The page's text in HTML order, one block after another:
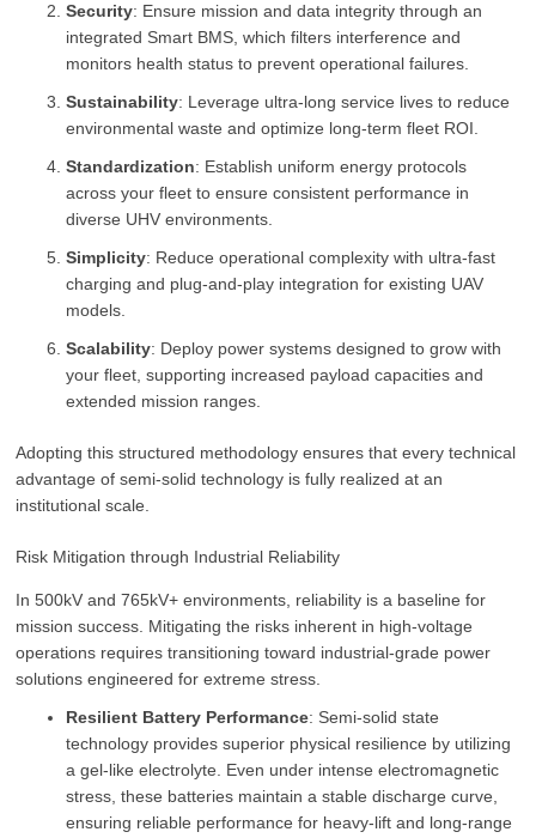
Security: Ensure mission and data integrity through an
integrated Smart BMS, which filters interference and
monitors health status to prevent operational failures.
Sustainability: Leverage ultra-long service lives to reduce
environmental waste and optimize long-term fleet ROI.
Standardization: Establish uniform energy protocols
across your fleet to ensure consistent performance in
diverse UHV environments.
Simplicity: Reduce operational complexity with ultra-fast
charging and plug-and-play integration for existing UAV
models.
Scalability: Deploy power systems designed to grow with
your fleet, supporting increased payload capacities and
extended mission ranges.
Adopting this structured methodology ensures that every technical
advantage of semi-solid technology is fully realized at an
institutional scale.
Risk Mitigation through Industrial Reliability
In 500kV and 765kV+ environments, reliability is a baseline for
mission success. Mitigating the risks inherent in high-voltage
operations requires transitioning toward industrial-grade power
solutions engineered for extreme stress.
Resilient Battery Performance: Semi-solid state
technology provides superior physical resilience by utilizing
a gel-like electrolyte. Even under intense electromagnetic
stress, these batteries maintain a stable discharge curve,
ensuring reliable performance for heavy-lift and long-range